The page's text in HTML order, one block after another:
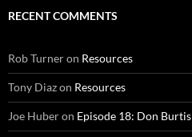
RECENT COMMENTS
Rob Turneron Resources
Tony Diazon Resources
Joe Huberon Episode 18: Don Burtis